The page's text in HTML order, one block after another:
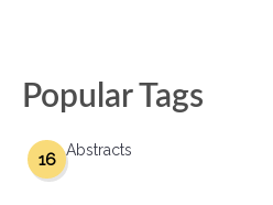
Popular Tags
Abstracts
16